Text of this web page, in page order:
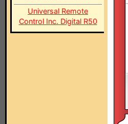
Universal Remote
Control Inc. Digital R50